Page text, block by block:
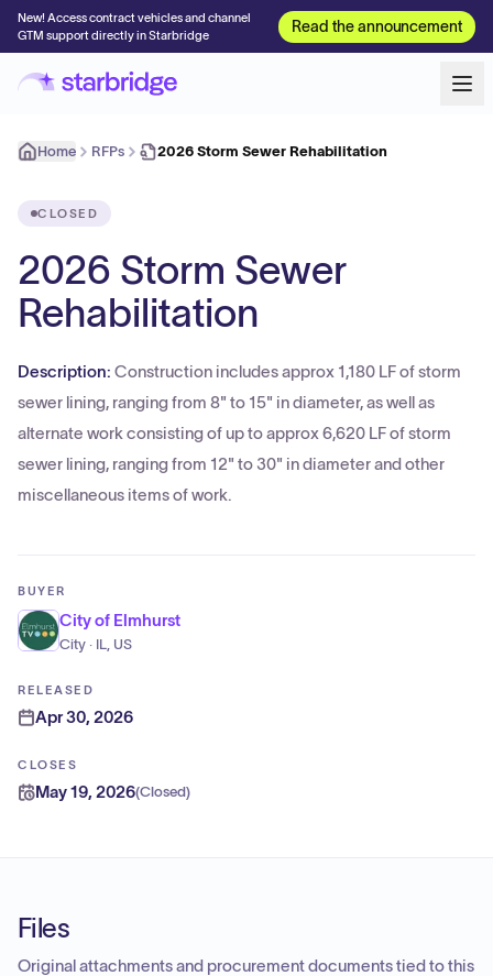
New! Access contract vehicles and channel
GTM support directly in Starbridge
Read the announcement
Home RFPs 2026 Storm Sewer Rehabilitation
CLOSED
2026 Storm Sewer
Rehabilitation
Description: Construction includes approx 1,180 LF of storm
sewer lining, ranging from 8" to 15" in diameter, as well as
alternate work consisting of up to approx 6,620 LF of storm
sewer lining, ranging from 12" to 30" in diameter and other
miscellaneous items of work.
BUYER
City of Elmhurst
City · IL, US
RELEASED
Apr 30, 2026
CLOSES
May 19, 2026(Closed)
Files
Original attachments and procurement documents tied to this